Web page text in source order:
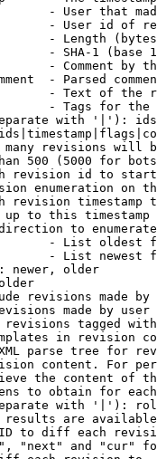
- User that
- User id of
- Length
- SHA-1 (base
- Comment by
- Parsed
- Text of the
- Tags for the
with '|'):
revisions will
500 (5000 for
revision id to
enumeration on
revision timestamp
to this timestamp
to
- List oldest
- List newest
newer, older
revisions made by
made by user
tagged
in revision
parse tree for
content. For
the content of
to obtain for
with '|'):
are
to diff each
"next" and "cur"